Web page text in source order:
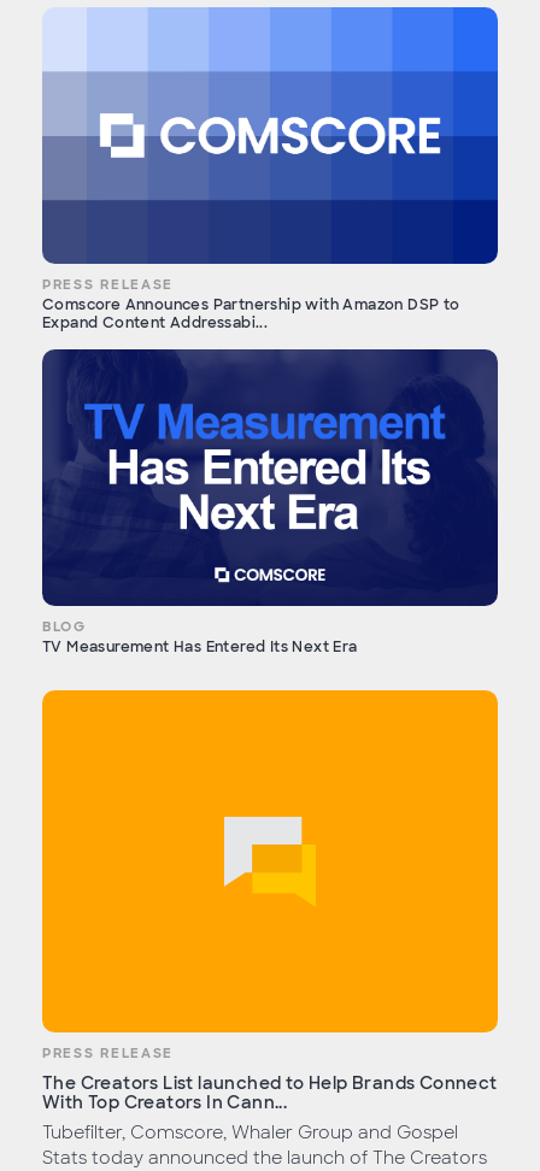
PRESS RELEASE
Comscore Announces Partnership with Amazon DSP to
Expand Content Addressabi...
BLOG
TV Measurement Has Entered Its Next Era
PRESS RELEASE
The Creators List launched to Help Brands Connect
With Top Creators In Cann...
Tubefilter, Comscore, Whaler Group and Gospel
Stats today announced the launch of The Creators